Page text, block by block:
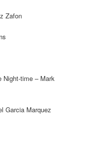
Zafon
Night-time – Mark
Garcia Marquez